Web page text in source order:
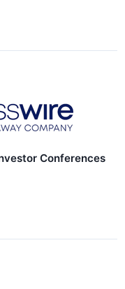
Conferences